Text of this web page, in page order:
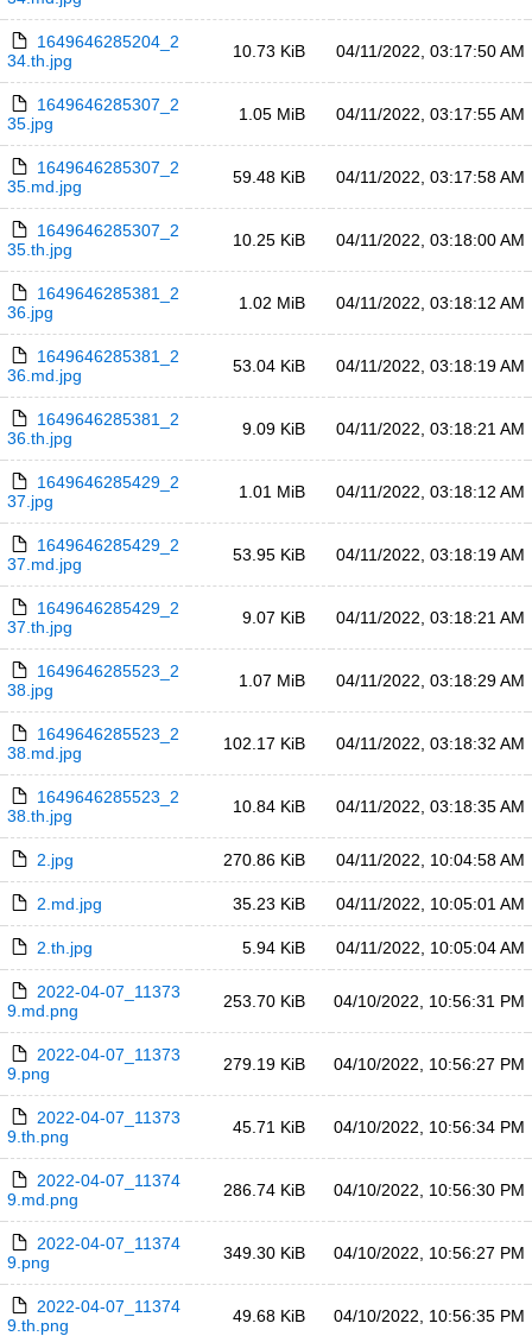
1649646285204_2
34.th.jpg
10.73 KiB 04/11/2022, 03:17:50 AM
1649646285307_2
35.jpg
1.05 MiB 04/11/2022, 03:17:55 AM
1649646285307_2
35.md.jpg
59.48 KiB 04/11/2022, 03:17:58 AM
1649646285307_2
35.th.jpg
10.25 KiB 04/11/2022, 03:18:00 AM
1649646285381_2
36.jpg
1.02 MiB 04/11/2022, 03:18:12 AM
1649646285381_2
36.md.jpg
53.04 KiB 04/11/2022, 03:18:19 AM
1649646285381_2
36.th.jpg
9.09 KiB 04/11/2022, 03:18:21 AM
1649646285429_2
37.jpg
1.01 MiB 04/11/2022, 03:18:12 AM
1649646285429_2
37.md.jpg
53.95 KiB 04/11/2022, 03:18:19 AM
1649646285429_2
37.th.jpg
9.07 KiB 04/11/2022, 03:18:21 AM
1649646285523_2
38.jpg
1.07 MiB 04/11/2022, 03:18:29 AM
1649646285523_2
38.md.jpg
102.17 KiB 04/11/2022, 03:18:32 AM
1649646285523_2
38.th.jpg
10.84 KiB 04/11/2022, 03:18:35 AM
2.jpg 270.86 KiB 04/11/2022, 10:04:58 AM
2.md.jpg 35.23 KiB 04/11/2022, 10:05:01 AM
2.th.jpg 5.94 KiB 04/11/2022, 10:05:04 AM
2022-04-07_11373
9.md.png
253.70 KiB 04/10/2022, 10:56:31 PM
2022-04-07_11373
9.png
279.19 KiB 04/10/2022, 10:56:27 PM
2022-04-07_11373
9.th.png
45.71 KiB 04/10/2022, 10:56:34 PM
2022-04-07_11374
9.md.png
286.74 KiB 04/10/2022, 10:56:30 PM
2022-04-07_11374
9.png
349.30 KiB 04/10/2022, 10:56:27 PM
2022-04-07_11374
9.th.png
49.68 KiB 04/10/2022, 10:56:35 PM